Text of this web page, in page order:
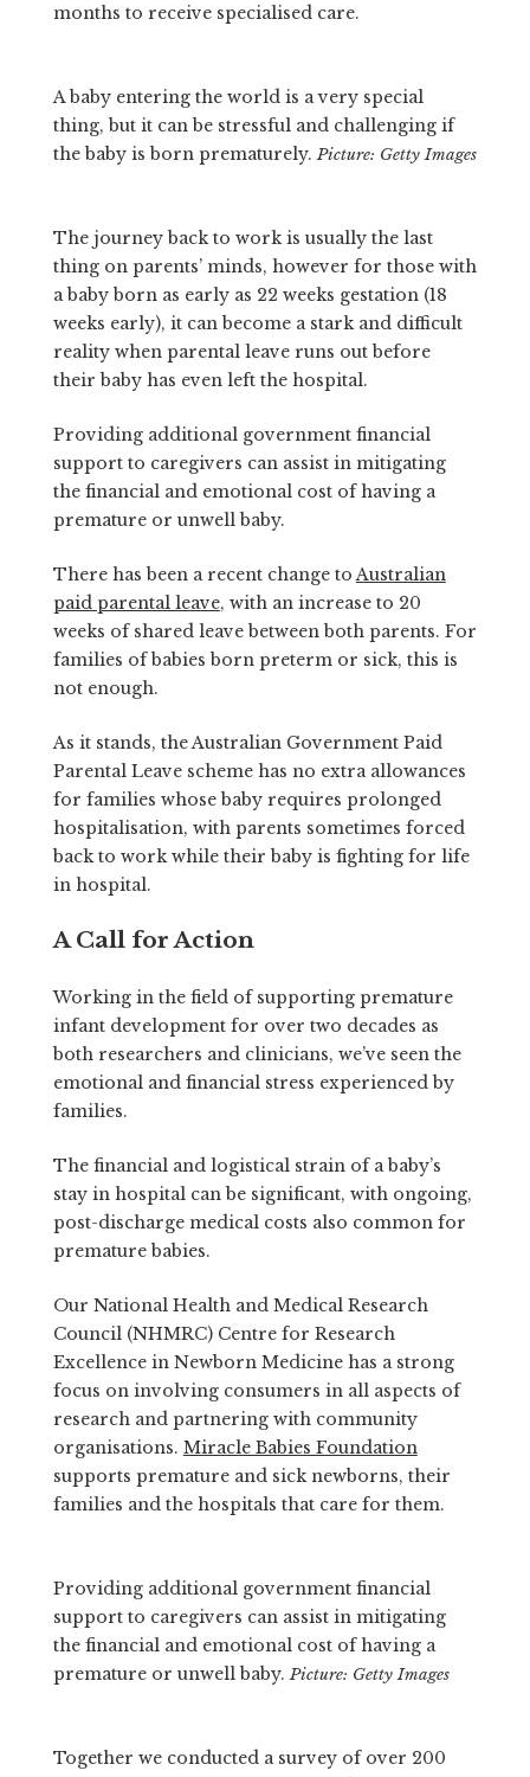
months to receive specialised care.
A baby entering the world is a very special
thing, but it can be stressful and challenging if
the baby is born prematurely.Picture: Getty Images
The journey back to work is usually the last
thing on parents’ minds, however for those with
a baby born as early as 22 weeks gestation (18
weeks early), it can become a stark and difficult
reality when parental leave runs out before
their baby has even left the hospital.
Providing additional government financial
support to caregivers can assist in mitigating
the financial and emotional cost of having a
premature or unwell baby.
There has been a recent change toAustralian
paid parental leave, with an increase to 20
weeks of shared leave between both parents. For
families of babies born preterm or sick, this is
not enough.
As it stands, the Australian Government Paid
Parental Leave scheme has no extra allowances
for families whose baby requires prolonged
hospitalisation, with parents sometimes forced
back to work while their baby is fighting for life
in hospital.
A Call for Action
Working in the field of supporting premature
infant development for over two decades as
both researchers and clinicians, we’ve seen the
emotional and financial stress experienced by
families.
The financial and logistical strain of a baby’s
stay in hospital can be significant, with ongoing,
post-discharge medical costs also common for
premature babies.
Our National Health and Medical Research
Council (NHMRC) Centre for Research
Excellence in Newborn Medicine has a strong
focus on involving consumers in all aspects of
research and partnering with community
organisations. Miracle Babies Foundation
supports premature and sick newborns, their
families and the hospitals that care for them.
Providing additional government financial
support to caregivers can assist in mitigating
the financial and emotional cost of having a
premature or unwell baby.Picture: Getty Images
Together we conducted a survey of over 200